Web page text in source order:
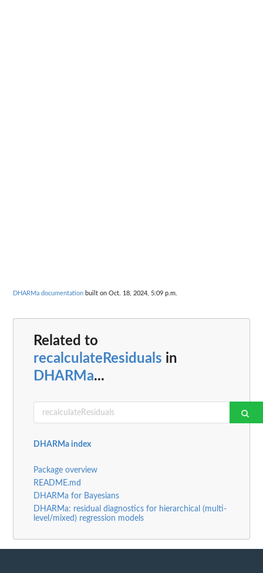
DHARMa documentation built on Oct. 18, 2024, 5:09 p.m.
Related to
recalculateResiduals in
DHARMa...
DHARMa index
Package overview
README.md
DHARMa for Bayesians
DHARMa: residual diagnostics for hierarchical (multi-
level/mixed) regression models